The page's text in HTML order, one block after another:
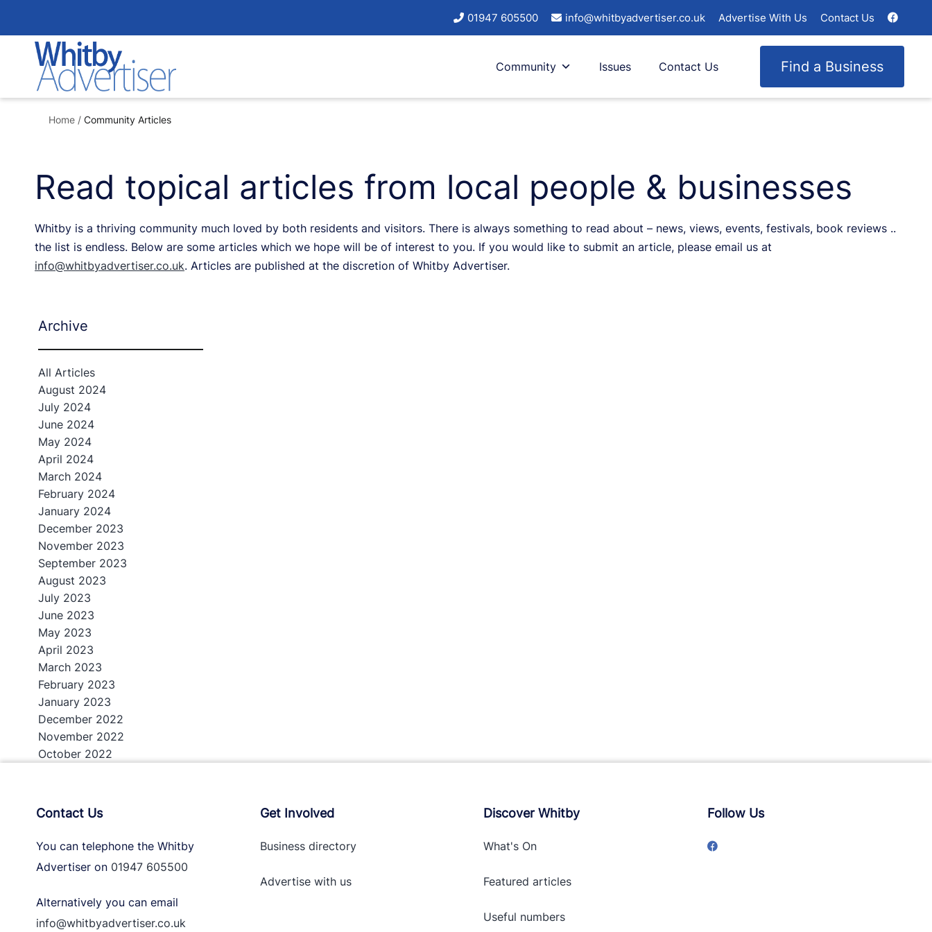
to
content
01947 605500 info@whitbyadvertiser.co.uk Advertise With Us Contact Us
Community Issues Find a Business
Contact Us
Home / Community Articles
Read topical articles from local people & businesses
Whitby is a thriving community much loved by both residents and visitors. There is always something to read about – news, views, events, festivals, book reviews ..
the list is endless. Below are some articles which we hope will be of interest to you. If you would like to submit an article, please email us at
info@whitbyadvertiser.co.uk. Articles are published at the discretion of Whitby Advertiser.
Archive
All Articles
August 2024
July 2024
June 2024
May 2024
April 2024
March 2024
February 2024
January 2024
December 2023
November 2023
September 2023
August 2023
July 2023
June 2023
May 2023
April 2023
March 2023
February 2023
January 2023
December 2022
November 2022
October 2022
Contact Us
You can telephone the Whitby
Advertiser on 01947 605500
Alternatively you can email
info@whitbyadvertiser.co.uk
Get Involved
Business directory
Advertise withus
Discover Whitby
What's On
Featured articles
Useful numbers
Follow Us